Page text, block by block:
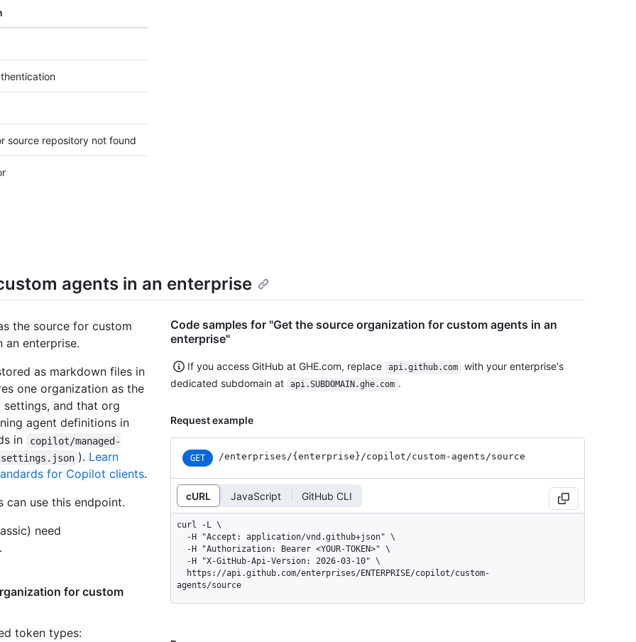
source repository not found
agents in an enterprise
the source for custom
enterprise.
as markdown files in
one organization as the
and that org
agent definitions in
in
copilot/managed-
). Learn
for Copilot clients.
can use this endpoint.
need
for custom
token types:
Code samples for "Get the source organization for custom agents in an
enterprise"
If you access GitHub at GHE.com, replace api.github.com
with your enterprise's
dedicated subdomain at
api.SUBDOMAIN.ghe.com .
Request example
GET /enterprises/{enterprise}/copilot/custom-agents/source
cURL JavaScript GitHub CLI
curl -L \
agents/source